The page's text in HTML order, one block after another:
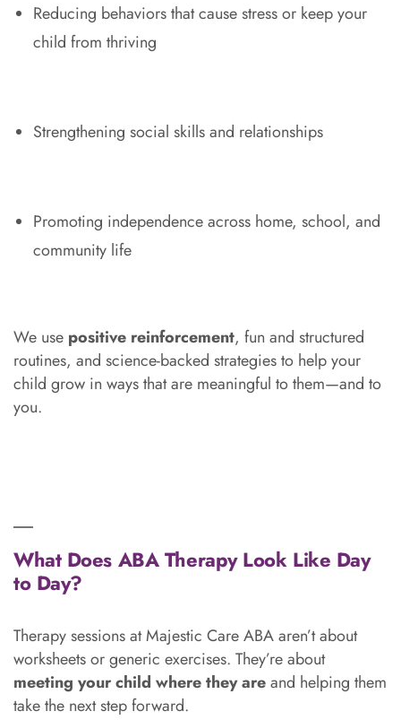
Reducing behaviors that cause stress or keep your
child from thriving
Strengthening social skills and relationships
Promoting independence across home, school, and
community life
We use positive reinforcement, fun and structured
routines, and science-backed strategies to help your
child grow in ways that are meaningful to them—and to
you.
What Does ABA Therapy Look Like Day
to Day?
Therapy sessions at Majestic Care ABA aren’t about
worksheets or generic exercises. They’re about
meeting your child where they areand helping them
take the next step forward.